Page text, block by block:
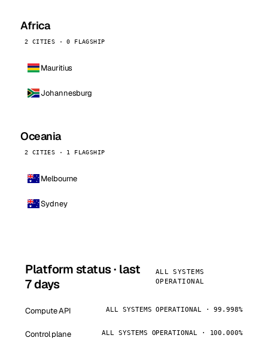
Africa
2 CITIES · 0 FLAGSHIP
Mauritius
Johannesburg
Oceania
2 CITIES · 1 FLAGSHIP
Melbourne
Sydney
Platform status · last
7 days
ALL SYSTEMS
OPERATIONAL
Compute API ALL SYSTEMS OPERATIONAL · 99.998%
Control plane ALL SYSTEMS OPERATIONAL · 100.000%